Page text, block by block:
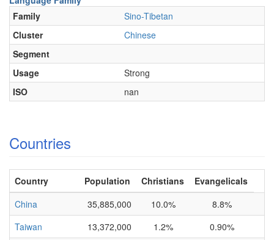
Family
Sino-Tibetan
Cluster
Chinese
Segment
Usage
Strong
ISO
nan
Countries
Country Population Christians
Evangelicals
China
35,885,000 10.0%
8.8%
Taiwan
13,372,000 1.2%
0.90%